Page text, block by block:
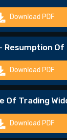
Download PDF
Resumption
Download PDF
Of Trading
Download PDF